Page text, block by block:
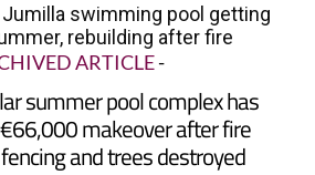
swimming pool getting
rebuilding after fire
ARTICLE-
summer pool complex has
makeover after fire
and trees destroyed